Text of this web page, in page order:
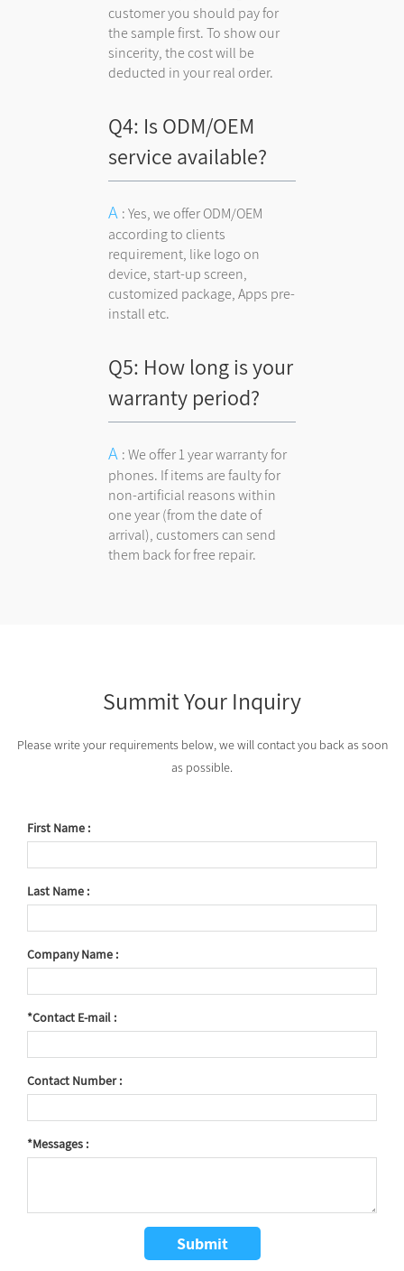
customer you should pay for
the sample first. To show our
sincerity, the cost will be
deducted in your real order.
Q4: Is ODM/OEM
service available?
: Yes, we offer ODM/OEM
according to clients
requirement, like logo on
device, start-up screen,
customized package, Apps pre-
install etc.
Q5: How long is your
warranty period?
: We offer 1 year warranty for
phones. If items are faulty for
non-artificial reasons within
one year (from the date of
arrival), customers can send
them back for free repair.
Summit Your Inquiry
Please write your requirements below, we will contact you back as soon
as possible.
First Name :
Last Name :
Company Name :
*Contact E-mail :
Contact Number :
*Messages :
Submit